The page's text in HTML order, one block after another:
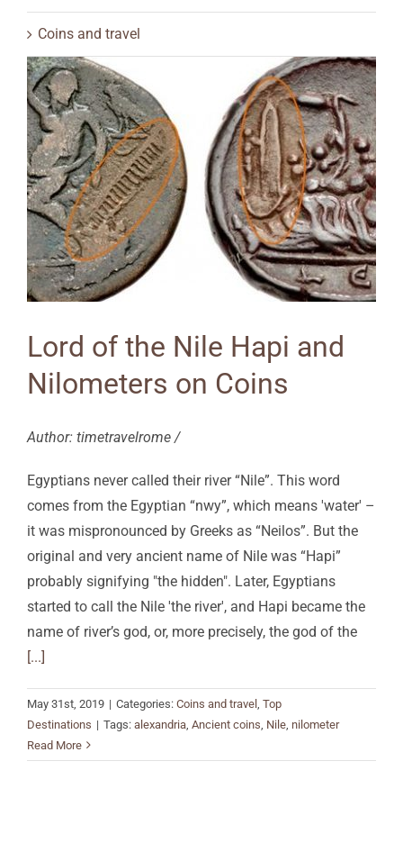
Coins and travel
Lord of the Nile Hapi and
Nilometers on Coins
Author: timetravelrome /
Egyptians never called their river “Nile”. This word
comes from the Egyptian “nwy”, which means 'water' –
it was mispronounced by Greeks as “Neilos”. But the
original and very ancient name of Nile was “Hapi”
probably signifying "the hidden". Later, Egyptians
started to call the Nile 'the river', and Hapi became the
name of river’s god, or, more precisely, the god of the
[...]
May 31st, 2019 | Categories: Coins and travel Top
Destinations | Tags: alexandria Ancient coins Nile nilometer
Read More